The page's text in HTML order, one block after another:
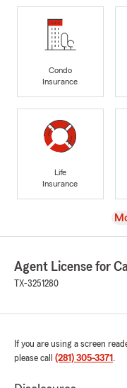
Condo
Insurance
Life
Insurance
Agent License for
TX-3251280
If you are using a screen
please call (281) 305-3371 .